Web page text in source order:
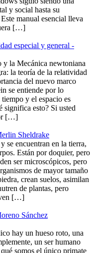
y social hasta su
manual esencial lleva
[…]
especial y general -
y la Mecánica newtoniana
la teoría de la relatividad
del nuevo marco
se entiende por lo
y el espacio es
significa esto? Si usted
[…]
Sheldrake
se encuentran en la tierra,
Están por doquier, pero
ser microscópicos, pero
de mayor tamaño
crean suelos, asimilan
de plantas, pero
[…]
Sánchez
hay un hueso roto, una
un ser humano
somos el único primate